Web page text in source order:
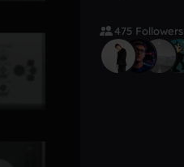
475 Followers